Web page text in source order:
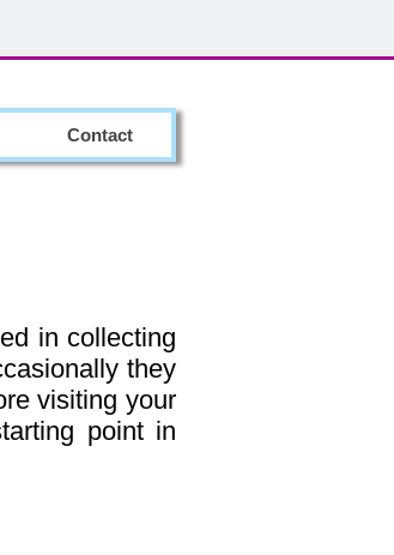
Contact
in collecting
they
visiting your
point in